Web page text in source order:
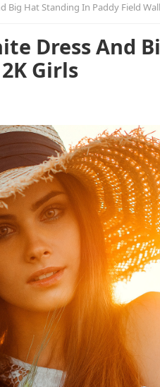
Big Hat Standing In Paddy Field
Dress And
Girls